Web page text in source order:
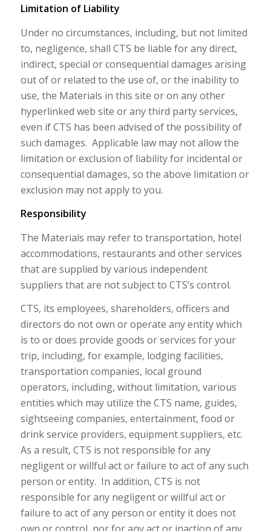
Limitation of Liability
Under no circumstances, including, but not limited
to, negligence, shall CTS be liable for any direct,
indirect, special or consequential damages arising
out of or related to the use of, or the inability to
use, the Materials in this site or on any other
hyperlinked web site or any third party services,
even if CTS has been advised of the possibility of
such damages. Applicable law may not allow the
limitation or exclusion of liability for incidental or
consequential damages, so the above limitation or
exclusion may not apply to you.
Responsibility
The Materials may refer to transportation, hotel
accommodations, restaurants and other services
that are supplied by various independent
suppliers that are not subject to CTS’s control.
CTS, its employees, shareholders, officers and
directors do not own or operate any entity which
is to or does provide goods or services for your
trip, including, for example, lodging facilities,
transportation companies, local ground
operators, including, without limitation, various
entities which may utilize the CTS name, guides,
sightseeing companies, entertainment, food or
drink service providers, equipment suppliers, etc.
As a result, CTS is not responsible for any
negligent or willful act or failure to act of any such
person or entity. In addition, CTS is not
responsible for any negligent or willful act or
failure to act of any person or entity it does not